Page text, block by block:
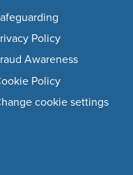
Policy
Awareness
Policy
cookie settings